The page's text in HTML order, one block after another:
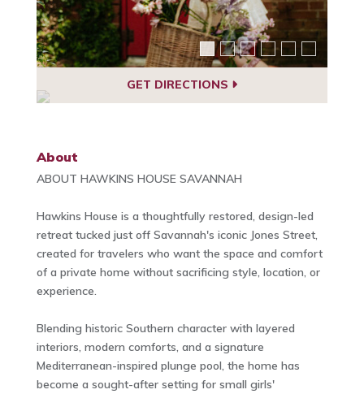
GET DIRECTIONS
About
ABOUT HAWKINS HOUSE SAVANNAH
Hawkins House is a thoughtfully restored, design-led
retreat tucked just off Savannah's iconic Jones Street,
created for travelers who want the space and comfort
of a private home without sacrificing style, location, or
experience.
Blending historic Southern character with layered
interiors, modern comforts, and a signature
Mediterranean-inspired plunge pool, the home has
become a sought-after setting for small girls'